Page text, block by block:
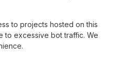
to projects hosted on this
to excessive bot traffic. We